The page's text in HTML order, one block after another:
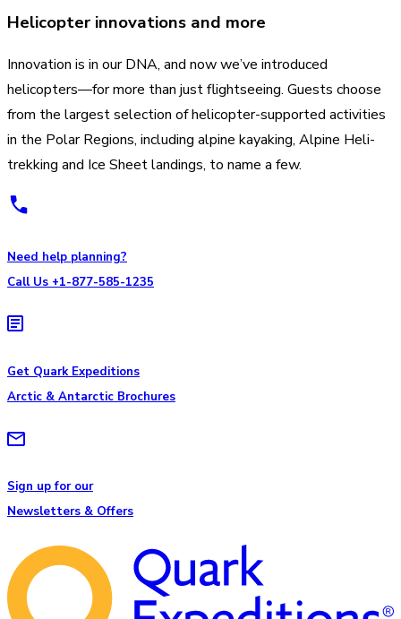
Helicopter innovations and more
Innovation is in our DNA, and now we’ve introduced
helicopters—for more than just flightseeing. Guests choose
from the largest selection of helicopter-supported activities
in the Polar Regions, including alpine kayaking, Alpine Heli-
trekking and Ice Sheet landings, to name a few.
Need help planning?
Call Us +1-877-585-1235
Get Quark Expeditions
Arctic & Antarctic Brochures
Sign up for our
Newsletters & Offers